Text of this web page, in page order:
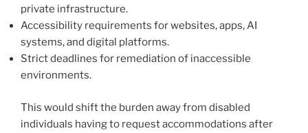
private infrastructure.
Accessibility requirements for websites, apps, AI
systems, and digital platforms.
Strict deadlines for remediation of inaccessible
environments.
This would shift the burden away from disabled
individuals having to request accommodations after